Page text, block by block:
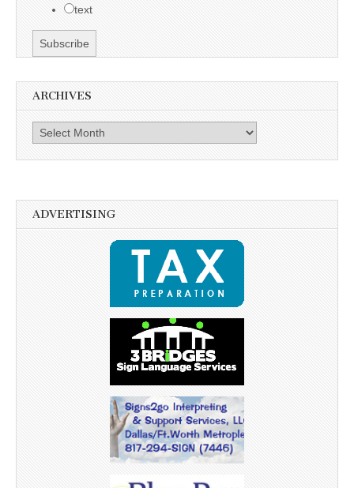
text
ARCHIVES
Archives
ADVERTISING